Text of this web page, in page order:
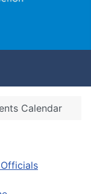
Calendar